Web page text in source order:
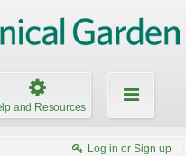
and Resources
Log in or Sign up